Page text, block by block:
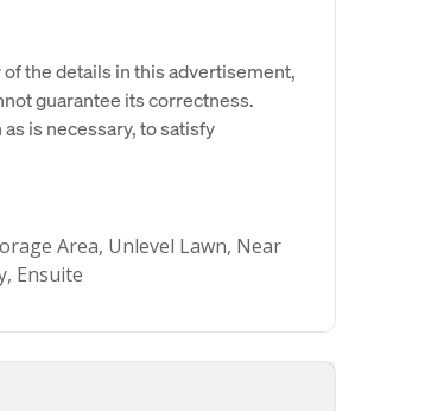
the details in this advertisement,
guarantee its correctness.
is necessary, to satisfy
Area, Unlevel Lawn, Near
Ensuite